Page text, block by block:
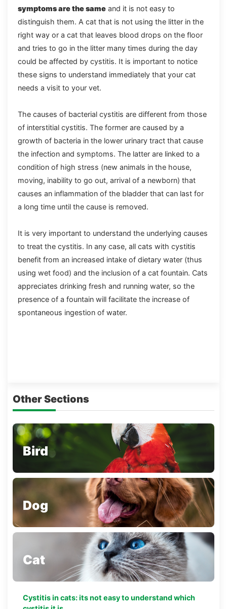
symptoms are the same and it is not easy to
distinguish them. A cat that is not using the litter in the
right way or a cat that leaves blood drops on the floor
and tries to go in the litter many times during the day
could be affected by cystitis. It is important to notice
these signs to understand immediately that your cat
needs a visit to your vet.
The causes of bacterial cystitis are different from those
of interstitial cystitis. The former are caused by a
growth of bacteria in the lower urinary tract that cause
the infection and symptoms. The latter are linked to a
condition of high stress (new animals in the house,
moving, inability to go out, arrival of a newborn) that
causes an inflammation of the bladder that can last for
a long time until the cause is removed.
It is very important to understand the underlying causes
to treat the cystitis. In any case, all cats with cystitis
benefit from an increased intake of dietary water (thus
using wet food) and the inclusion of a cat fountain. Cats
appreciates drinking fresh and running water, so the
presence of a fountain will facilitate the increase of
spontaneous ingestion of water.
Other Sections
Bird
Dog
Cat
Cystitis in cats: its not easy to understand which